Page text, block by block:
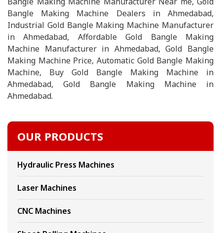
Bangle Making Machine Dealers in Ahmedabad,
Industrial Gold Bangle Making Machine Manufacturer
in Ahmedabad, Affordable Gold Bangle Making
Machine Manufacturer in Ahmedabad, Gold Bangle
Making Machine Price, Automatic Gold Bangle Making
Machine, Buy Gold Bangle Making Machine in
Ahmedabad, Gold Bangle Making Machine in
Ahmedabad.
OUR PRODUCTS
Hydraulic Press Machines
Laser Machines
CNC Machines